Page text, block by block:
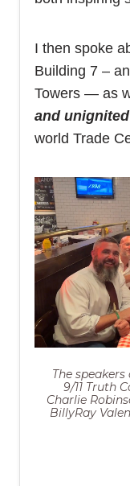
I then spoke
Building 7 –
Towers — as
and unignited
world Trade
The
9/11 Truth
Charlie
BillyRay